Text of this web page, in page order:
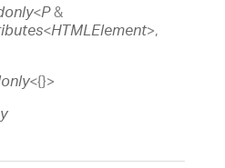
<P&
<HTMLElement>,
<{}>